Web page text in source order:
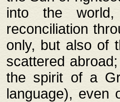
into the
reconciliation
only, but also of
scattered
the spirit of a
language), even